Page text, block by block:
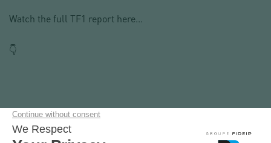
Watch the full TF1 report here...
👇
📢 Your next project? Contact us and come test your
powders :
📧 sales@palamaticprocess.com | 📞 +1 (212) 461-1080